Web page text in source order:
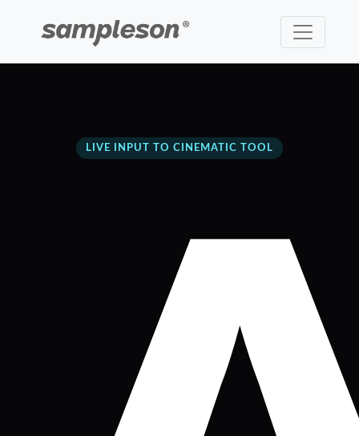
LIVE INPUT TO CINEMATIC TOOL